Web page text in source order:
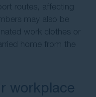
routes, affecting
may also be
work clothes or
home from the
workplace